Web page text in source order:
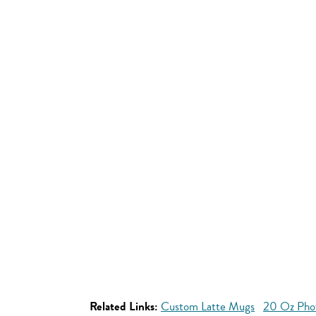
Related Links: Custom Latte Mugs 20 Oz